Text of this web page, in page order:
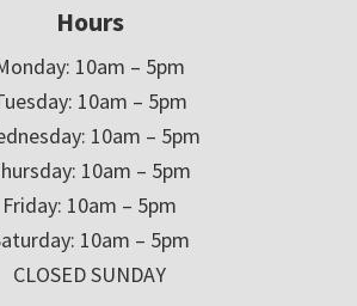
Hours
10am – 5pm
10am – 5pm
10am – 5pm
10am – 5pm
Friday: 10am – 5pm
10am – 5pm
CLOSED SUNDAY